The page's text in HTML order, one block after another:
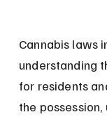
Cannabis laws
understanding
for residents
the